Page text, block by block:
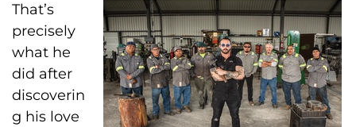
That’s
precisely
what he
did after
discoverin
g his love